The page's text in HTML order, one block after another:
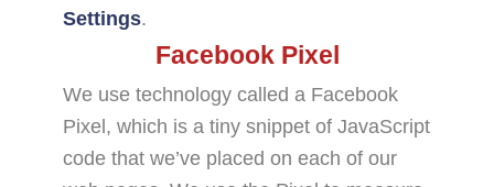
Settings.
Facebook Pixel
We use technology called a Facebook
Pixel, which is a tiny snippet of JavaScript
code that we’ve placed on each of our